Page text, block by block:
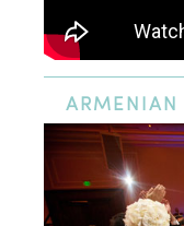
ARMENIAN